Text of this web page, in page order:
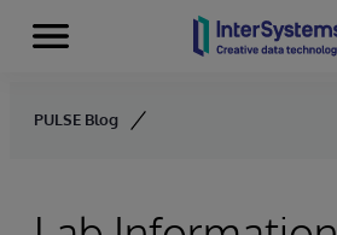
Skip to content
Menu
PULSE Blog